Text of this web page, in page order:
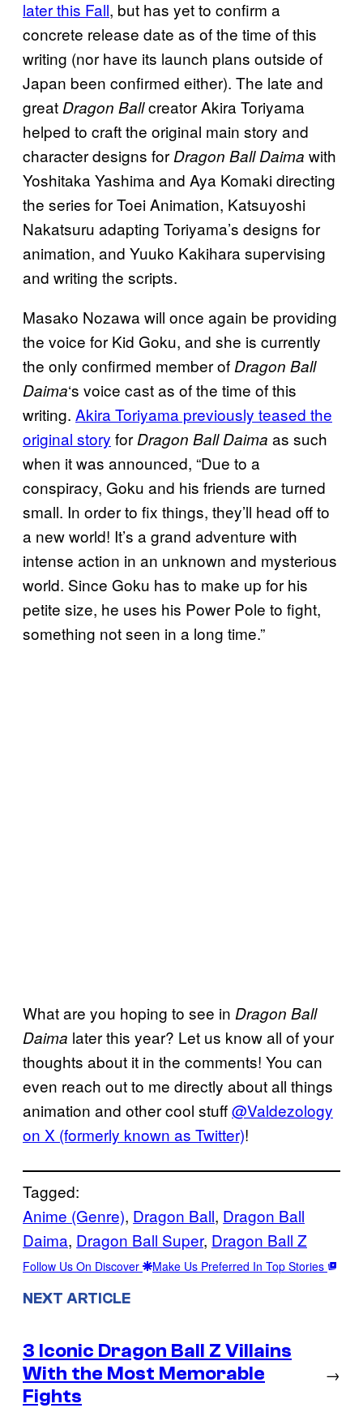
later this Fall, but has yet to confirm a
concrete release date as of the time of this
writing (nor have its launch plans outside of
Japan been confirmed either). The late and
great Dragon Ballcreator Akira Toriyama
helped to craft the original main story and
character designs for Dragon Ball Daima with
Yoshitaka Yashima and Aya Komaki directing
the series for Toei Animation, Katsuyoshi
Nakatsuru adapting Toriyama’s designs for
animation, and Yuuko Kakihara supervising
and writing the scripts.
Masako Nozawa will once again be providing
the voice for Kid Goku, and she is currently
the only confirmed member of Dragon Ball
Daima‘s voice cast as of the time of this
writing. Akira Toriyama previously teased the
original story for Dragon Ball Daima as such
when it was announced, “Due to a
conspiracy, Goku and his friends are turned
small. In order to fix things, they’ll head off to
a new world! It’s a grand adventure with
intense action in an unknown and mysterious
world. Since Goku has to make up for his
petite size, he uses his Power Pole to fight,
something not seen in a long time.”
What are you hoping to see in Dragon Ball
Daima later this year? Let us know all of your
thoughts about it in the comments! You can
even reach out to me directly about all things
animation and other cool stuff@Valdezology
on X (formerly known as Twitter)!
Tagged:
Anime (Genre), Dragon Ball, Dragon Ball
Daima, Dragon Ball Super, Dragon Ball Z
Follow Us On Discover Make Us Preferred In Top Stories
NEXT ARTICLE
3 Iconic Dragon Ball Z Villains
With the Most Memorable
Fights
→